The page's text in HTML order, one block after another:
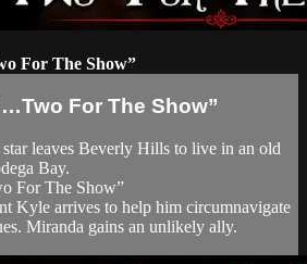
For The Show”
For The Show”
leaves Beverly Hills to live in an old
Bay.
For The Show”
Kyle arrives to help him circumnavigate
Miranda gains an unlikely ally.